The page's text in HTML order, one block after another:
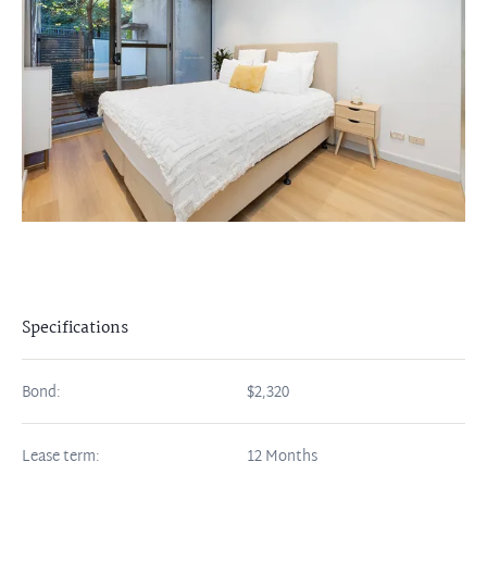
Specifications
Bond: $2,320
Lease term: 12 Months